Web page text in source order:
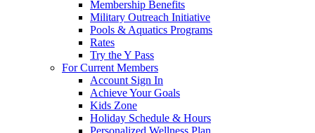
Membership Benefits
Military Outreach Initiative
Pools & Aquatics Programs
Rates
Try the Y Pass
For Current Members
Account Sign In
Achieve Your Goals
Kids Zone
Holiday Schedule & Hours
Personalized Wellness Plan